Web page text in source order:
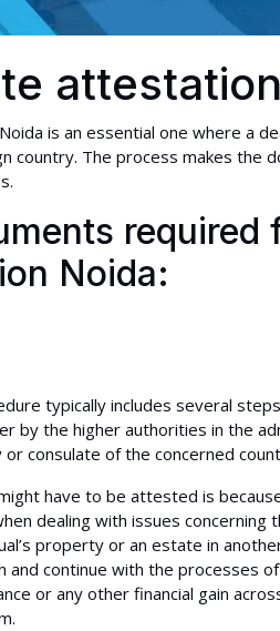
is an essential one where a
The process makes the
required
Noida:
typically includes several
by the higher authorities in the
consulate of the concerned
have to be attested is
dealing with issues concerning
property or an estate in
continue with the processes
or any other financial gain